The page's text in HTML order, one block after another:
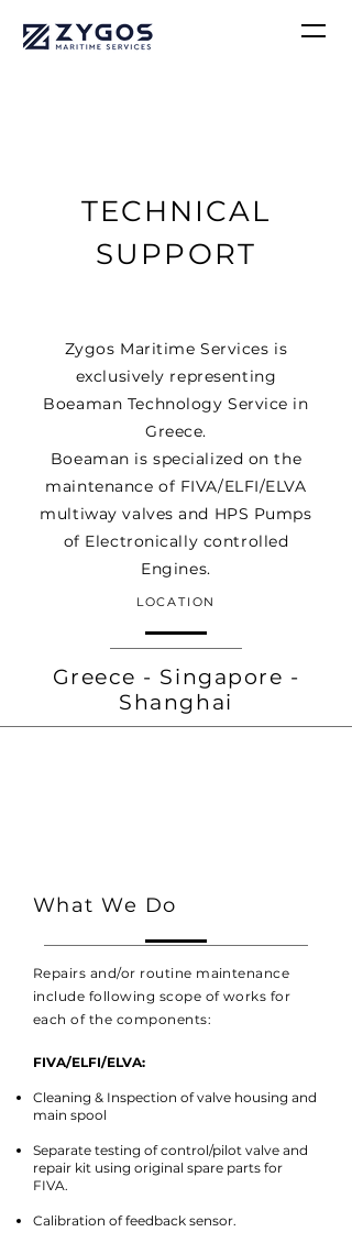
TECHNICAL
SUPPORT
Zygos Maritime Services is
exclusively representing
Boeaman Technology Service in
Greece.
Boeaman is specialized on the
maintenance of FIVA/ELFI/ELVA
multiway valves and HPS Pumps
of Electronically controlled
Engines.
LOCATION
Greece - Singapore -
Shanghai
What We Do
Repairs and/or routine maintenance
include following scope of works for
each of the components:
FIVA/ELFI/ELVA:
Cleaning & Inspection of valve housing and
main spool
Separate testing of control/pilot valve and
repair kit using original spare parts for
FIVA.
Calibration of feedback sensor.